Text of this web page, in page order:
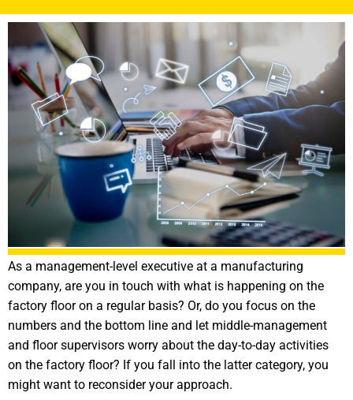
As a management-level executive at a manufacturing
company, are you in touch with what is happening on the
factory floor on a regular basis? Or, do you focus on the
numbers and the bottom line and let middle-management
and floor supervisors worry about the day-to-day activities
on the factory floor? If you fall into the latter category, you
might want to reconsider your approach.